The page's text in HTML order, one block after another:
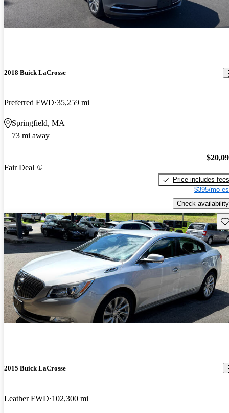
2018 Buick LaCrosse
Preferred FWD 35,259 mi
Springfield, MA
73 mi away
Fair Deal
Price includes fees
$395/mo
Check availability
2015 Buick LaCrosse
Leather FWD 102,300 mi